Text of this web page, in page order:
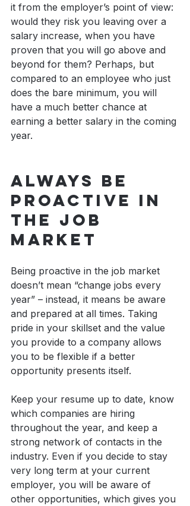
it from the employer’s point of view:
would they risk you leaving over a
salary increase, when you have
proven that you will go above and
beyond for them? Perhaps, but
compared to an employee who just
does the bare minimum, you will
have a much better chance at
earning a better salary in the coming
year.
Always Be
Proactive In
The Job
Market
Being proactive in the job market
doesn’t mean “change jobs every
year” – instead, it means be aware
and prepared at all times. Taking
pride in your skillset and the value
you provide to a company allows
you to be flexible if a better
opportunity presents itself.
Keep your resume up to date, know
which companies are hiring
throughout the year, and keep a
strong network of contacts in the
industry. Even if you decide to stay
very long term at your current
employer, you will be aware of
other opportunities, which gives you